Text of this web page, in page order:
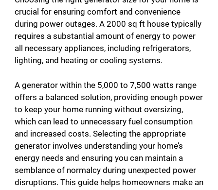
crucial for ensuring comfort and convenience
during power outages. A 2000 sq ft house typically
requires a substantial amount of energy to power
all necessary appliances, including refrigerators,
lighting, and heating or cooling systems.
A generator within the 5,000 to 7,500 watts range
offers a balanced solution, providing enough power
to keep your home running without oversizing,
which can lead to unnecessary fuel consumption
and increased costs. Selecting the appropriate
generator involves understanding your home’s
energy needs and ensuring you can maintain a
semblance of normalcy during unexpected power
disruptions. This guide helps homeowners make an